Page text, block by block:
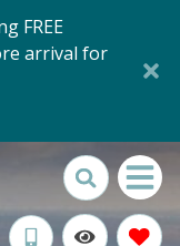
FREE
arrival for